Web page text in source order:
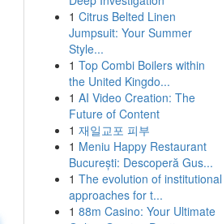
1 Citrus Belted Linen
Jumpsuit: Your Summer
Style...
1 Top Combi Boilers within
the United Kingdo...
1 AI Video Creation: The
Future of Content
1 재일교포 피부
1 Meniu Happy Restaurant
București: Descoperă Gus...
1 The evolution of institutional
approaches for t...
1 88m Casino: Your Ultimate